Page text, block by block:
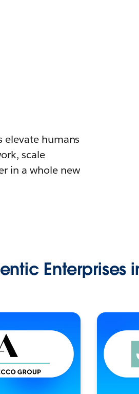
elevate humans
scale
in a whole new
Enterprises